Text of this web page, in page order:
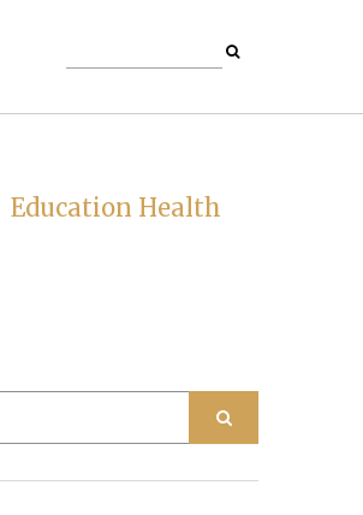
Education Health